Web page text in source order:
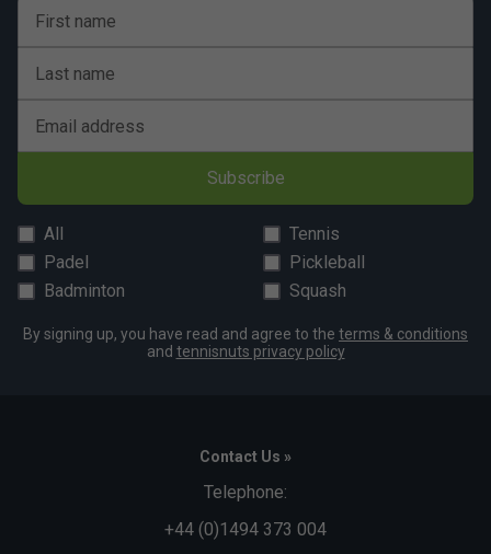
First name
Last name
Email address
Subscribe
All
Tennis
Padel
Pickleball
Badminton
Squash
By signing up, you have read and agree to the terms & conditions
and tennisnuts privacy policy
Contact Us »
Telephone:
+44 (0)1494 373 004